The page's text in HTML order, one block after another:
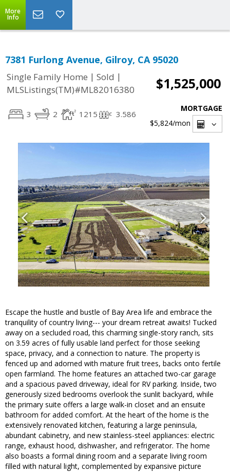
More
Info
7381 Furlong Avenue, Gilroy, CA 95020
Single Family Home | Sold |
MLSListings(TM)#ML82016380
$1,525,000
3 2 1215 3.586
MORTGAGE
$5,824/mon
Escape the hustle and bustle of Bay Area life and embrace the
tranquility of country living--- your dream retreat awaits! Tucked
away on a secluded road, this charming single-story ranch, sits
on 3.59 acres of fully usable land perfect for those seeking
space, privacy, and a connection to nature. The property is
fenced up and adorned with mature fruit trees, backs onto fertile
open farmland. The home features an attached two-car garage
and a spacious paved driveway, ideal for RV parking. Inside, two
generously sized bedrooms overlook the sunlit backyard, while
the primary suite offers a large walk-in closet and an ensuite
bathroom for added comfort. At the heart of the home is the
extensively renovated kitchen, featuring a large peninsula,
abundant cabinetry, and new stainless-steel appliances: electric
range, exhaust hood, dishwasher, and refrigerator. The home
also boasts a formal dining room and a separate living room
filled with natural light, complemented by expansive picture